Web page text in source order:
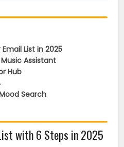
List in 2025
Assistant
Hub
Search
with 6 Steps in 2025